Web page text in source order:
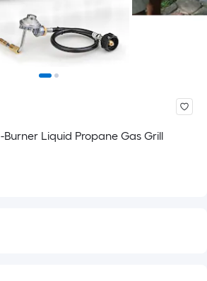
-Burner Liquid Propane Gas Grill